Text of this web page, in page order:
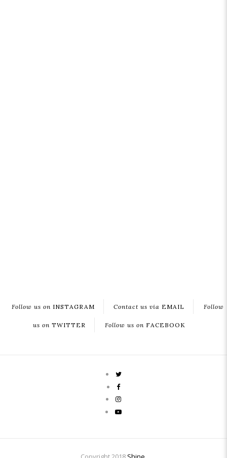
Follow us on INSTAGRAM Contact us via EMAIL Follow
us on TWITTER Follow us on FACEBOOK